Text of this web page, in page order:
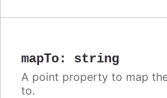
mapTo: string
A point property to map
to.